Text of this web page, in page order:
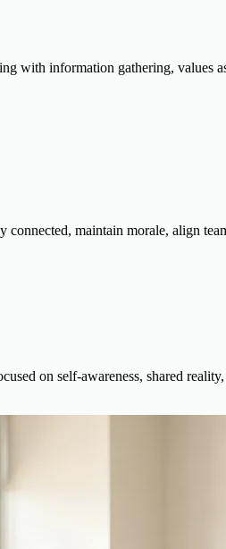
with information gathering,
connected, maintain morale, align
on self-awareness, shared